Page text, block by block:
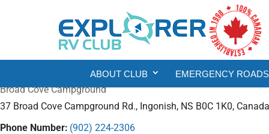
ABOUT CLUB EMERGENCY
Broad Cove Campground
37 Broad Cove Campground Rd., Ingonish, NS B0C 1K0, Canada
Phone Number: (902) 224-2306